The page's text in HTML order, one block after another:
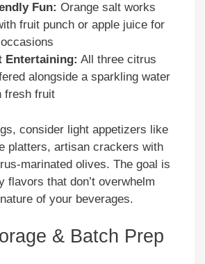
Fun: Orange salt works
fruit punch or apple juice for
Entertaining: All three citrus
alongside a sparkling water
fresh fruit
consider light appetizers like
platters, artisan crackers with
marinated olives. The goal is
flavors that don’t overwhelm
of your beverages.
& Batch Prep